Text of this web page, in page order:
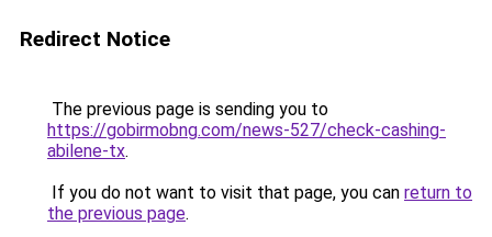
Redirect Notice
The previous page is sending you to
https://gobirmobng.com/news-527/check-cashing-
abilene-tx.
If you do not want to visit that page, you can return to
the previous page.